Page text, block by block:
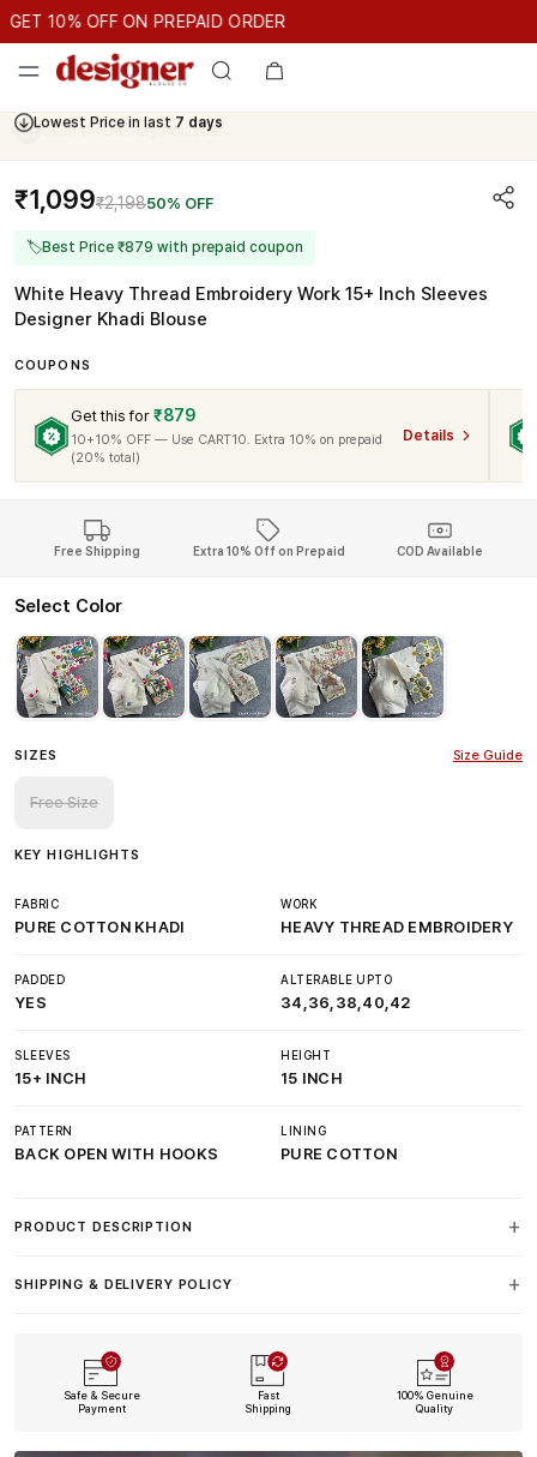
GET 10% OFF ON PREPAID ORDER
10% OFF ON PREPAID ORDER
Cash On Delivery Available
₹1,099₹2,19850% OFF
🏷Best Price ₹879 with prepaid coupon
White Heavy Thread Embroidery Work 15+ Inch Sleeves
Designer Khadi Blouse
COUPONS
Get this for ₹879
10+10% OFF — Use CART10. Extra 10% on prepaid
(20% total)
Details
Free Shipping Extra 10% Off on Prepaid COD Available
Select Color
SIZES Size Guide
Free Size
KEY HIGHLIGHTS
FABRIC
PURE COTTON KHADI
WORK
HEAVY THREAD EMBROIDERY
PADDED
YES
ALTERABLE UPTO
34,36,38,40,42
SLEEVES
15+ INCH
HEIGHT
15 INCH
PATTERN
BACK OPEN WITH HOOKS
LINING
PURE COTTON
PRODUCT DESCRIPTION
SHIPPING & DELIVERY POLICY
Safe & Secure
Payment
Fast
Shipping
100% Genuine
Quality